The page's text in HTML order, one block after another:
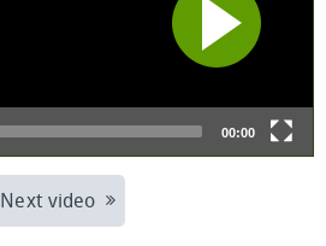
00:00
Next video